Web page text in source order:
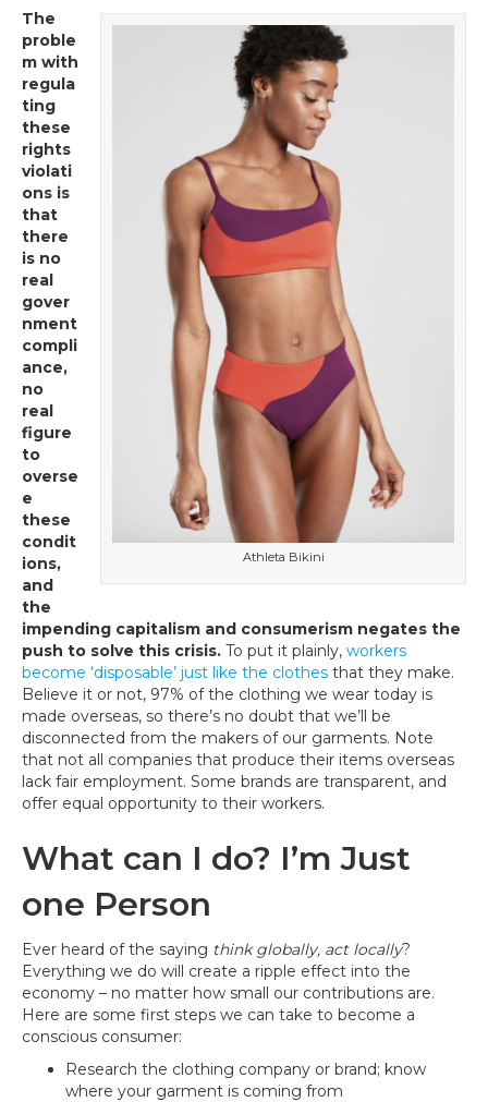
Athleta Bikini
The
proble
m with
regula
ting
these
rights
violati
ons is
that
there
is no
real
gover
nment
compli
ance,
no
real
figure
to
overse
e
these
condit
ions,
and
the
impending capitalism and consumerism negates the
push to solve this crisis. To put it plainly, workers
become ‘disposable’ just like the clothes that they make.
Believe it or not, 97% of the clothing we wear today is
made overseas, so there’s no doubt that we’ll be
disconnected from the makers of our garments. Note
that not all companies that produce their items overseas
lack fair employment. Some brands are transparent, and
offer equal opportunity to their workers.
What can I do? I’m Just
one Person
Ever heard of the saying think globally, act locally?
Everything we do will create a ripple effect into the
economy – no matter how small our contributions are.
Here are some first steps we can take to become a
conscious consumer:
Research the clothing company or brand; know
where your garment is coming from